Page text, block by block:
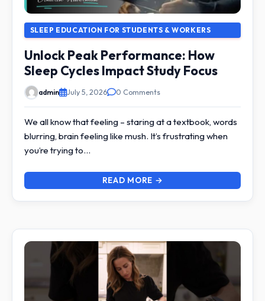
SLEEP EDUCATION FOR STUDENTS & WORKERS
Unlock Peak Performance: How
Sleep Cycles Impact Study Focus
admin July 5, 2026 0 Comments
We all know that feeling – staring at a textbook, words
blurring, brain feeling like mush. It’s frustrating when
you’re trying to…
READ MORE →